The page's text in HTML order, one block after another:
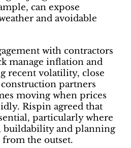
can expose
and avoidable
with contractors
manage inflation and
recent volatility, close
partners
moving when prices
Rispin agreed that
particularly where
buildability and planning
from the outset.